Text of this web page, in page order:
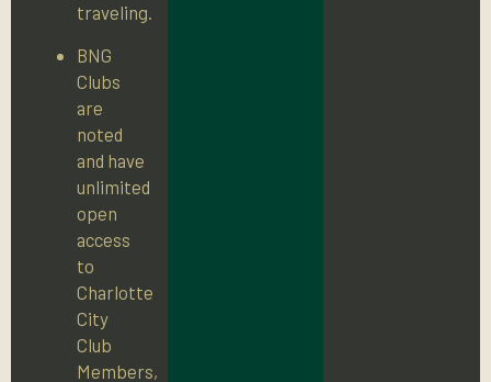
traveling.
BNG
Clubs
are
noted
and have
unlimited
open
access
to
Charlotte
City
Club
Members,